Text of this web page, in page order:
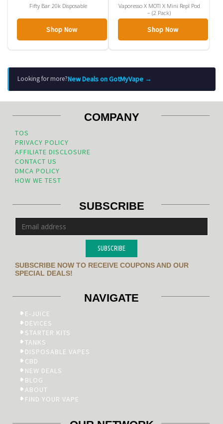
Fifty Bar 20k Disposable
Shop Now
Vaporesso X MOTI X Mini Repl Pod
– (2 Pack)
Shop Now
Looking for more?New Deals on GotMyVape →
COMPANY
TOS
PRIVACY POLICY
AFFILIATE DISCLOSURE
CONTACT US
DMCA POLICY
HOW WE TEST
SUBSCRIBE
SUBSCRIBE
SUBSCRIBE NOW TO RECEIVE COUPONS AND OUR
SPECIAL DEALS!
NAVIGATE
E-JUICE
DEVICES
STARTER KITS
TANKS
DISPOSABLE VAPES
CBD
NEW DEALS
BLOG
ABOUT
FIND YOUR VAPE